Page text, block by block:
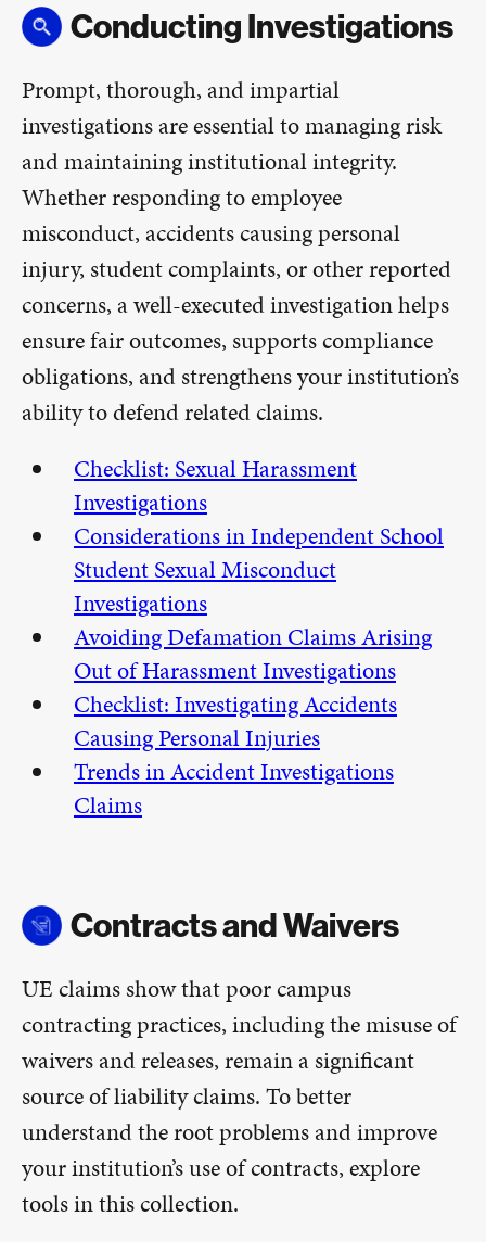
Conducting Investigations
Prompt, thorough, and impartial
investigations are essential to managing risk
and maintaining institutional integrity.
Whether responding to employee
misconduct, accidents causing personal
injury, student complaints, or other reported
concerns, a well-executed investigation helps
ensure fair outcomes, supports compliance
obligations, and strengthens your institution’s
ability to defend related claims.
Checklist: Sexual Harassment
Investigations
Considerations in Independent School
Student Sexual Misconduct
Investigations
Avoiding Defamation Claims Arising
Out of Harassment Investigations
Checklist: Investigating Accidents
Causing Personal Injuries
Trends in Accident Investigations
Claims
Contracts and Waivers
UE claims show that poor campus
contracting practices, including the misuse of
waivers and releases, remain a significant
source of liability claims. To better
understand the root problems and improve
your institution’s use of contracts, explore
tools in this collection.